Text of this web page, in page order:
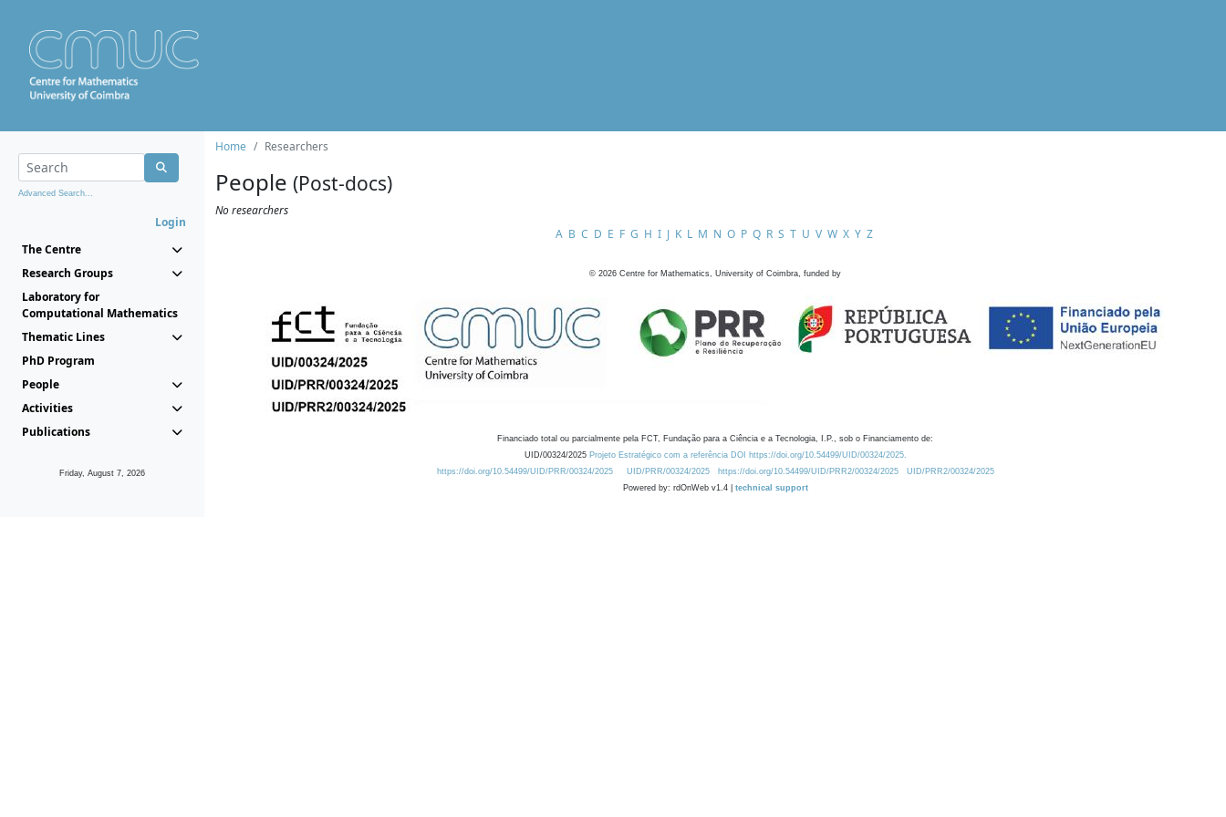
Advanced Search...
Login
The Centre
Research Groups
Laboratory for
Computational Mathematics
Thematic Lines
PhD Program
People
Activities
Publications
Friday, August 7, 2026
Home Researchers
People (Post-docs)
No researchers
A B C D E F G H I J K L M N O P Q R S T U V W X Y Z
© 2026 Centre for Mathematics, University of Coimbra, funded by
Financiado total ou parcialmente pela FCT, Fundação para a Ciência e a Tecnologia, I.P., sob o Financiamento de:
UID/00324/2025 Projeto Estratégico com a referência DOI https://doi.org/10.54499/UID/00324/2025.
https://doi.org/10.54499/UID/PRR/00324/2025
UID/PRR/00324/2025 https://doi.org/10.54499/UID/PRR2/00324/2025
UID/PRR2/00324/2025
Powered by: rdOnWeb v1.4 | technical support